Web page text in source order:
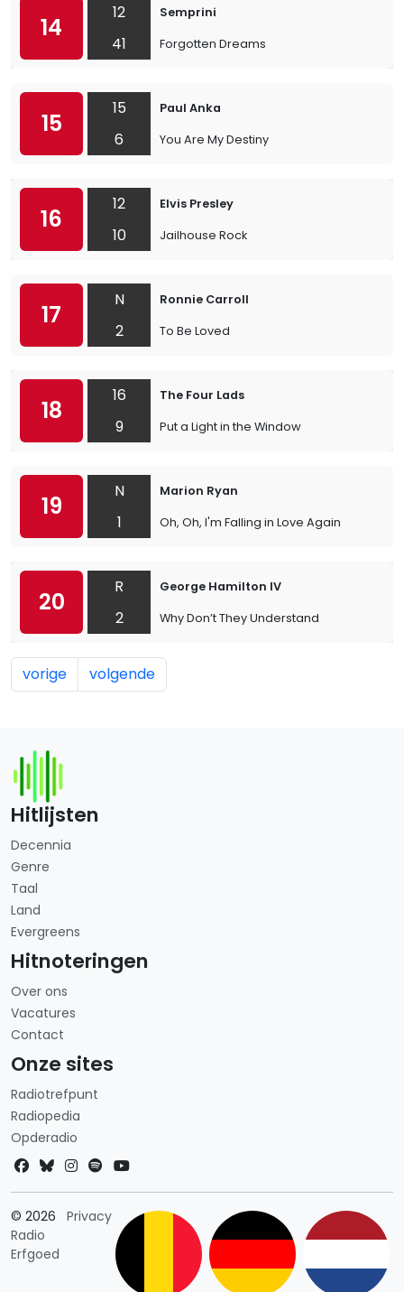
14
12
41
Semprini
Forgotten Dreams
15
15
6
Paul Anka
You Are My Destiny
16
12
10
Elvis Presley
Jailhouse Rock
17
N
2
Ronnie Carroll
To Be Loved
18
16
9
The Four Lads
Put a Light in the Window
19
N
1
Marion Ryan
Oh, Oh, I'm Falling in Love Again
20
R
2
George Hamilton IV
Why Don’t They Understand
vorige volgende
Hitlijsten
Decennia
Genre
Taal
Land
Evergreens
Hitnoteringen
Over ons
Vacatures
Contact
Onze sites
Radiotrefpunt
Radiopedia
Opderadio
© 2026
Radio
Erfgoed
PrivacyLandkeuze